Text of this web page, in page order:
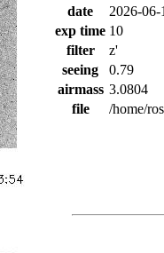
date
2026-
exp time 10
filter
z'
seeing
0.79
airmass 3.0804
file
/home/